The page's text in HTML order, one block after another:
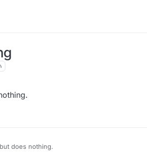
does nothing.